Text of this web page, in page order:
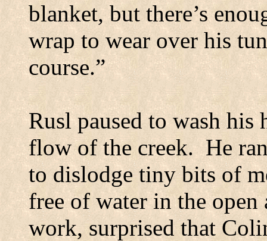
blanket, but there’s
wrap to wear over his
course.”
Rusl paused to wash
flow of the creek. He
to dislodge tiny bits of
free of water in the open
work, surprised that